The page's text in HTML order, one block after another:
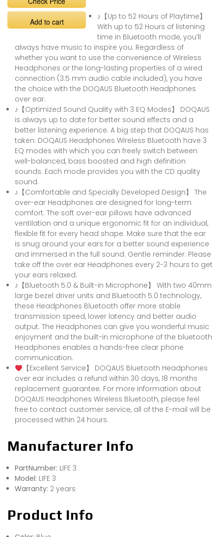
Add to cart
♪【Up to 52 Hours of Playtime】
With up to 52 Hours of listening
time in Bluetooth mode, you’ll
always have music to inspire you. Regardless of
whether you want to use the convenience of Wireless
Headphones or the long-lasting properties of a wired
connection (3.5 mm audio cable included), you have
the choice with the DOQAUS Bluetooth Headphones
over ear.
♪【Optimized Sound Quality with 3 EQ Modes】 DOQAUS
is always up to date for better sound effects and a
better listening experience. A big step that DOQAUS has
taken: DOQAUS Headphones Wireless Bluetooth have 3
EQ modes with which you can freely switch between
well-balanced, bass boosted and high definition
sounds. Each mode provides you with the CD quality
sound.
♪【Comfortable and Specially Developed Design】 The
over-ear Headphones are designed for long-term
comfort. The soft over-ear pillows have advanced
ventilation and a unique ergonomic fit for an individual,
flexible fit for every head shape. Make sure that the ear
is snug around your ears for a better sound experience
and immersed in the full sound. Gentle reminder: Please
take off the over ear Headphones every 2-3 hours to get
your ears relaxed.
♪【Bluetooth 5.0 & Built-in Microphone】 With two 40mm
large bezel driver units and Bluetooth 5.0 technology,
these Headphones Bluetooth offer more stable
transmission speed, lower latency and better audio
output. The Headphones can give you wonderful music
enjoyment and the built-in microphone of the bluetooth
Headphones enables a hands-free clear phone
communication.
【Excellent Service】 DOQAUS Bluetooth Headphones
over ear includes a refund within 30 days, 18 months
replacement guarantee. For more information about
DOQAUS Headphones Wireless Bluetooth, please feel
free to contact customer service, all of the E-mail will be
processed within 24 hours.
Manufacturer Info
PartNumber: LIFE 3
Model: LIFE 3
Warranty: 2 years
Product Info